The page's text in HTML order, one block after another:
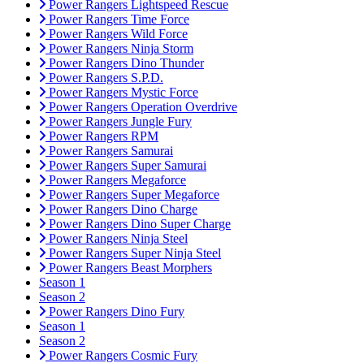
Power Rangers Lightspeed Rescue
Power Rangers Time Force
Power Rangers Wild Force
Power Rangers Ninja Storm
Power Rangers Dino Thunder
Power Rangers S.P.D.
Power Rangers Mystic Force
Power Rangers Operation Overdrive
Power Rangers Jungle Fury
Power Rangers RPM
Power Rangers Samurai
Power Rangers Super Samurai
Power Rangers Megaforce
Power Rangers Super Megaforce
Power Rangers Dino Charge
Power Rangers Dino Super Charge
Power Rangers Ninja Steel
Power Rangers Super Ninja Steel
Power Rangers Beast Morphers
Season 1
Season 2
Power Rangers Dino Fury
Season 1
Season 2
Power Rangers Cosmic Fury